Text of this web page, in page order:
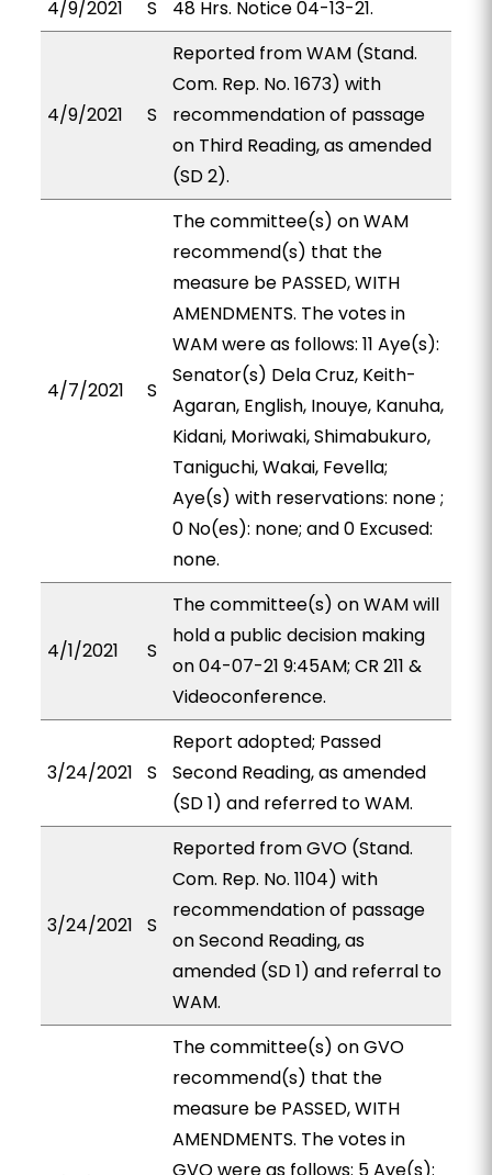
4/9/2021 S 48 Hrs. Notice 04-13-21.
4/9/2021 S
Reported from WAM (Stand.
Com. Rep. No. 1673) with
recommendation of passage
on Third Reading, as amended
(SD 2).
4/7/2021 S
The committee(s) on WAM
recommend(s) that the
measure be PASSED, WITH
AMENDMENTS. The votes in
WAM were as follows: 11 Aye(s):
Senator(s) Dela Cruz, Keith-
Agaran, English, Inouye, Kanuha,
Kidani, Moriwaki, Shimabukuro,
Taniguchi, Wakai, Fevella;
Aye(s) with reservations: none ;
0 No(es): none; and 0 Excused:
none.
4/1/2021 S
The committee(s) on WAM will
hold a public decision making
on 04-07-21 9:45AM; CR 211 &
Videoconference.
3/24/2021 S
Report adopted; Passed
Second Reading, as amended
(SD 1) and referred to WAM.
3/24/2021 S
Reported from GVO (Stand.
Com. Rep. No. 1104) with
recommendation of passage
on Second Reading, as
amended (SD 1) and referral to
WAM.
The committee(s) on GVO
recommend(s) that the
measure be PASSED, WITH
AMENDMENTS. The votes in